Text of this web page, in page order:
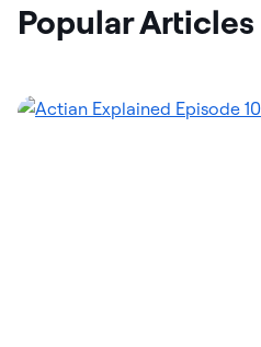
Popular Articles